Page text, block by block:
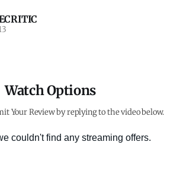
Watch Options
Your Review by replying to the video below.